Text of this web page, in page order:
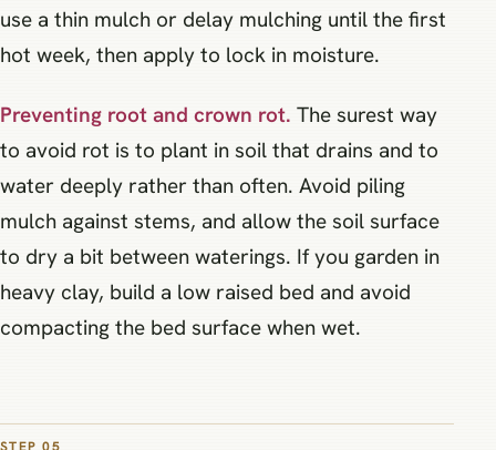
use a thin mulch or delay mulching until the first
hot week, then apply to lock in moisture.
Preventing root and crown rot. The surest way
to avoid rot is to plant in soil that drains and to
water deeply rather than often. Avoid piling
mulch against stems, and allow the soil surface
to dry a bit between waterings. If you garden in
heavy clay, build a low raised bed and avoid
compacting the bed surface when wet.
STEP 05